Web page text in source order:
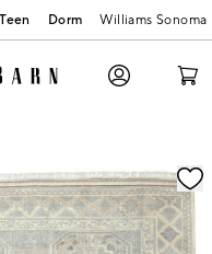
Teen Dorm Williams Sonoma
magnification